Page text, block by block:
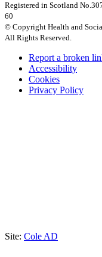
Registered in Scotland
60
© Copyright Health and
All Rights Reserved.
Report a broken
Accessibility
Cookies
Privacy Policy
Site: Cole AD